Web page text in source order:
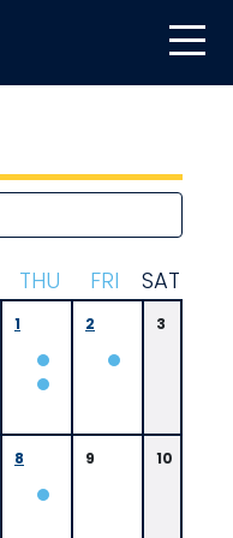
THU FRI SAT
1 2 3
8 9 10